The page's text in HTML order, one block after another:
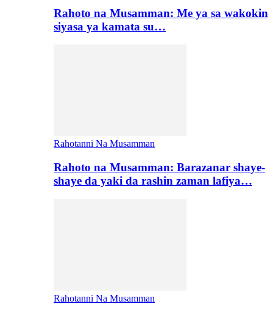
Rahoto na Musamman: Me ya sa wakokin
siyasa ya kamata su…
Rahotanni Na Musamman
Rahoto na Musamman: Barazanar shaye-
shaye da yaki da rashin zaman lafiya…
Rahotanni Na Musamman